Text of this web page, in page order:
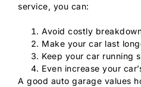
service, you can:
Avoid costly
Make your car last
Keep your car running
Even increase your
A good auto garage values